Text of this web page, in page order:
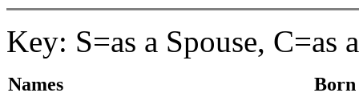
Key: S=as a Spouse, C=as
Names Born